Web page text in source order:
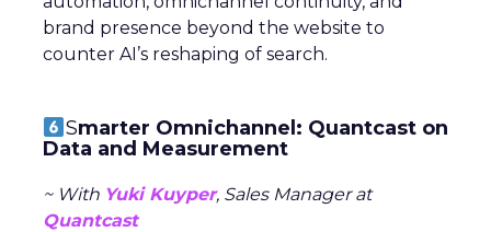
brand presence beyond the website to
counter AI’s reshaping of search.
Smarter Omnichannel: Quantcast on
Data and Measurement
~ With Yuki Kuyper, Sales Manager at
Quantcast